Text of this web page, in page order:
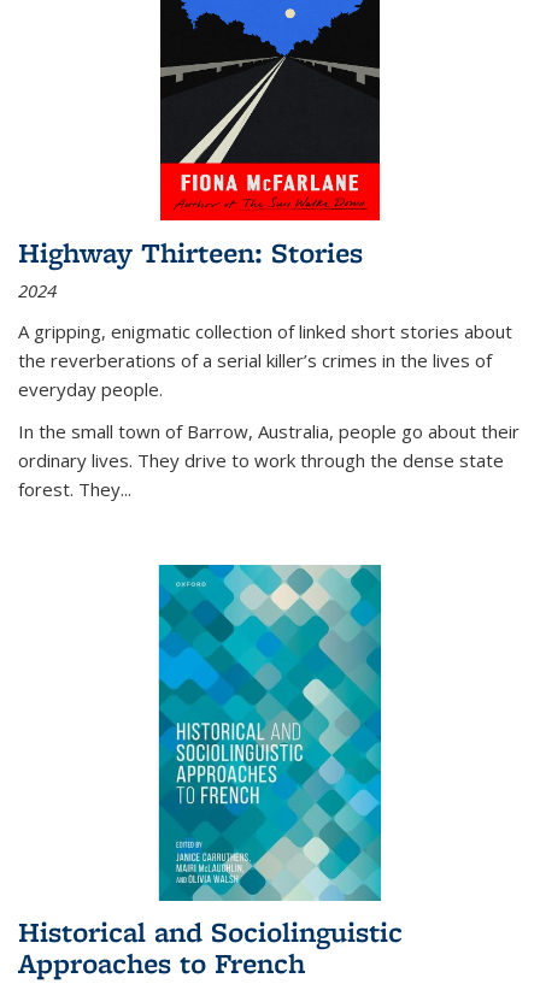
Highway Thirteen: Stories
2024
A gripping, enigmatic collection of linked short stories about
the reverberations of a serial killer’s crimes in the lives of
everyday people.
In the small town of Barrow, Australia, people go about their
ordinary lives. They drive to work through the dense state
forest. They...
Historical and Sociolinguistic
Approaches to French